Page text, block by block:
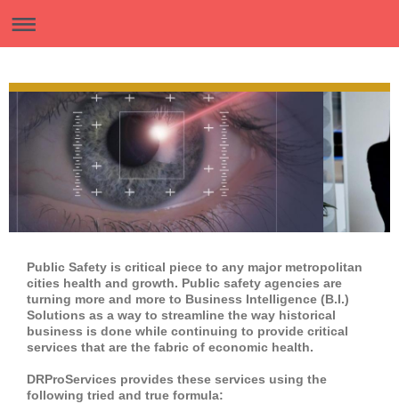
Public Safety is critical piece to any major metropolitan
cities health and growth. Public safety agencies are
turning more and more to Business Intelligence (B.I.)
Solutions as a way to streamline the way historical
business is done while continuing to provide critical
services that are the fabric of economic health.
DRProServices provides these services using the
following tried and true formula: